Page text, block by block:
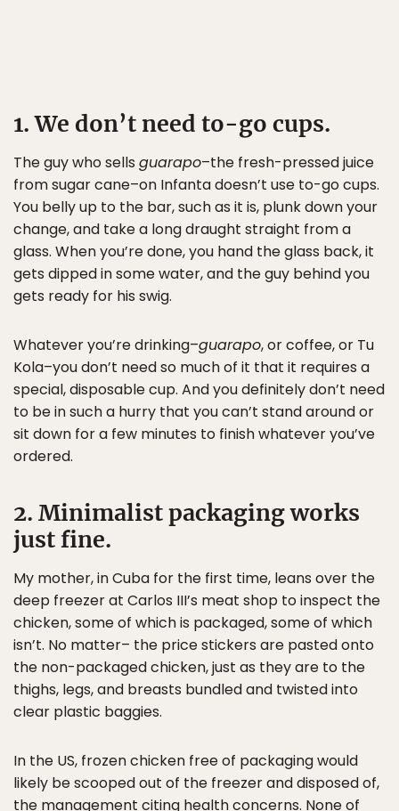
1. We don’t need to-go cups.
The guy who sells guarapo–the fresh-pressed juice
from sugar cane–on Infanta doesn’t use to-go cups.
You belly up to the bar, such as it is, plunk down your
change, and take a long draught straight from a
glass. When you’re done, you hand the glass back, it
gets dipped in some water, and the guy behind you
gets ready for his swig.
Whatever you’re drinking–guarapo, or coffee, or Tu
Kola–you don’t need so much of it that it requires a
special, disposable cup. And you definitely don’t need
to be in such a hurry that you can’t stand around or
sit down for a few minutes to finish whatever you’ve
ordered.
2. Minimalist packaging works
just fine.
My mother, in Cuba for the first time, leans over the
deep freezer at Carlos III’s meat shop to inspect the
chicken, some of which is packaged, some of which
isn’t. No matter– the price stickers are pasted onto
the non-packaged chicken, just as they are to the
thighs, legs, and breasts bundled and twisted into
clear plastic baggies.
In the US, frozen chicken free of packaging would
likely be scooped out of the freezer and disposed of,
the management citing health concerns. None of